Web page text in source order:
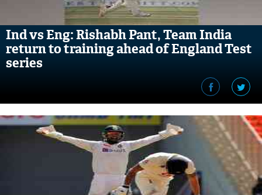
Ind vs Eng: Rishabh Pant, Team India
return to training ahead of England Test
series